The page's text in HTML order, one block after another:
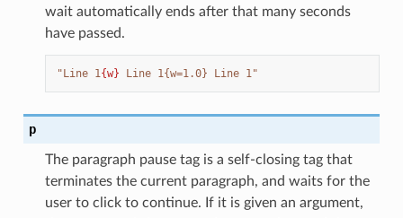
wait automatically ends after that many seconds
have passed.
"Line 1{w} Line 1{w=1.0} Line 1"
p
The paragraph pause tag is a self-closing tag that
terminates the current paragraph, and waits for the
user to click to continue. If it is given an argument,